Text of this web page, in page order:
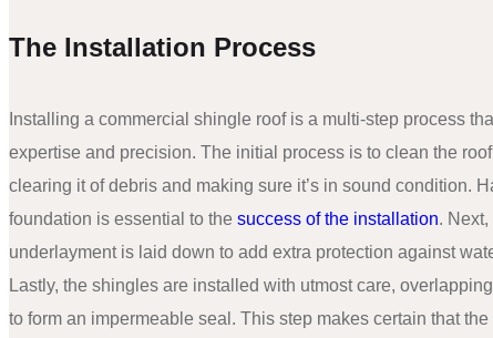
The Installation Process
Installing a commercial shingle roof is a multi-step process
expertise and precision. The initial process is to clean the
clearing it of debris and making sure it’s in sound condition.
foundation is essential to the success of the installation. Next,
underlayment is laid down to add extra protection against
Lastly, the shingles are installed with utmost care,
to form an impermeable seal. This step makes certain that the